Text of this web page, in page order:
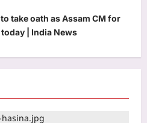
take oath as Assam CM for
| India News